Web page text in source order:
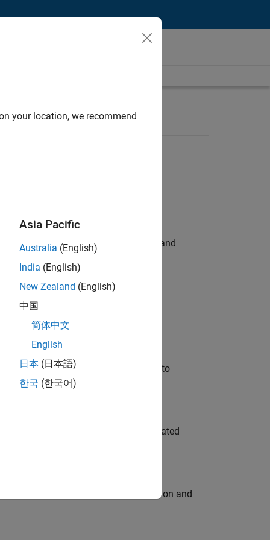
hands-on testing the Model Advisor and
automation, test core
will apply your embedded expertise to
team to design and develop automated
engine for multi-core simulation and
your location, we recommend
Asia Pacific
Australia (English)
India (English)
New Zealand (English)
中国
简体中文
English
日本 (日本語)
한국 (한국어)